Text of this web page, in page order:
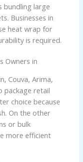
bundling large
Businesses in
heat wrap for
is required.
Owners in
Couva, Arima,
package retail
choice because
On the other
or bulk
more efficient